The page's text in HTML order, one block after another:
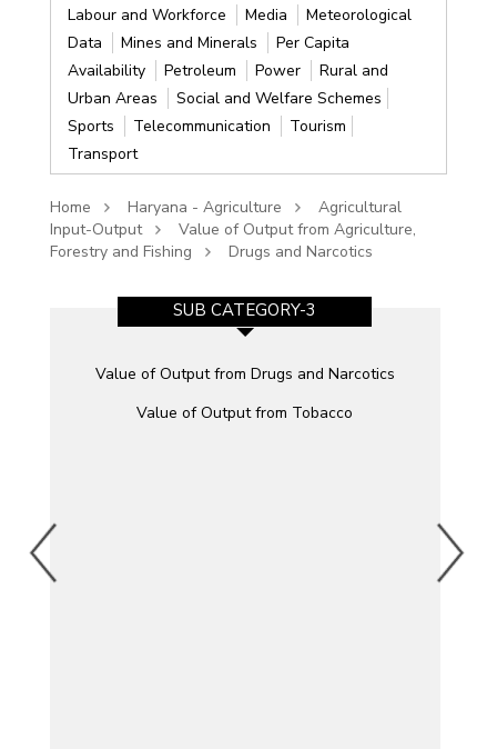
Labour and Workforce
Media
Meteorological
Data
Mines and Minerals
Per Capita
Availability
Petroleum Power
Rural and
Urban Areas
Social and Welfare Schemes
Sports
Telecommunication
Tourism
Transport
Home Haryana - Agriculture
Agricultural
Input-Output
Value of Output from Agriculture,
Forestry and Fishing
Drugs and Narcotics
SUB CATEGORY-3
Value of Output from Drugs and Narcotics
Value of Output from Tobacco